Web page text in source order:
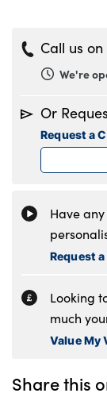
Call us on
We're
Tuesday
Sunday
Or
Request a
Have
Request
Looking
much
Value My
Share this